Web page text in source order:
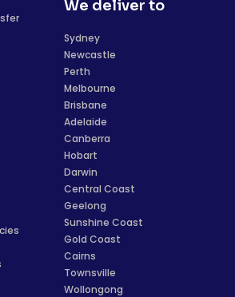
We deliver to
Sydney
Newcastle
Perth
Melbourne
Brisbane
Adelaide
Canberra
Hobart
Darwin
Central Coast
Geelong
Sunshine Coast
Gold Coast
Cairns
Townsville
Wollongong